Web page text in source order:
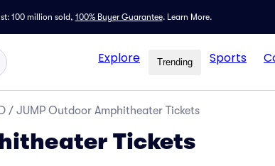
100 million sold, 100% Buyer Guarantee. Learn More.
Explore Trending Sports
/ JUMP Outdoor Amphitheater Tickets
Tickets